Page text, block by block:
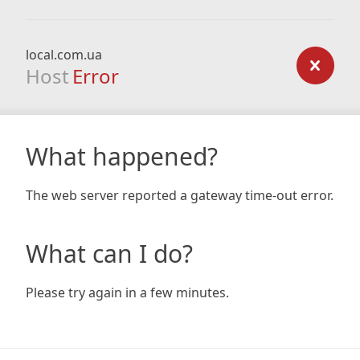
local.com.ua
Host Error
What happened?
The web server reported a gateway time-out error.
What can I do?
Please try again in a few minutes.